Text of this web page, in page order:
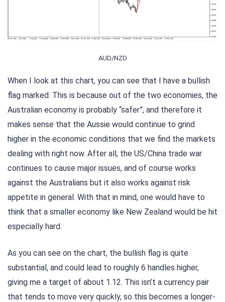
AUD/NZD
When I look at this chart, you can see that I have a bullish
flag marked. This is because out of the two economies, the
Australian economy is probably “safer”, and therefore it
makes sense that the Aussie would continue to grind
higher in the economic conditions that we find the markets
dealing with right now. After all, the US/China trade war
continues to cause major issues, and of course works
against the Australians but it also works against risk
appetite in general. With that in mind, one would have to
think that a smaller economy like New Zealand would be hit
especially hard.
As you can see on the chart, the bullish flag is quite
substantial, and could lead to roughly 6 handles higher,
giving me a target of about 1.12. This isn’t a currency pair
that tends to move very quickly, so this becomes a longer-